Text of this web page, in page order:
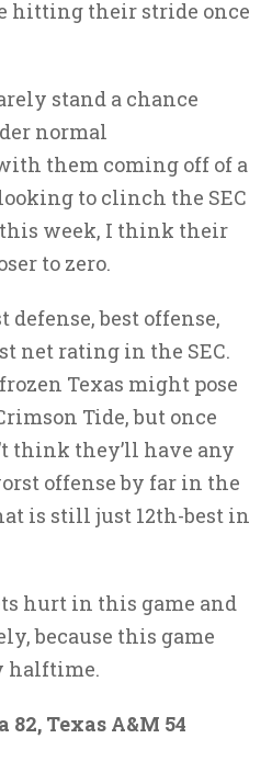
hitting their stride once
stand a chance
normal
them coming off of a
to clinch the SEC
week, I think their
to zero.
defense, best offense,
net rating in the SEC.
Texas might pose
Tide, but once
think they’ll have any
offense by far in the
is still just 12th-best in
hurt in this game and
because this game
halftime.
Texas A&M 54